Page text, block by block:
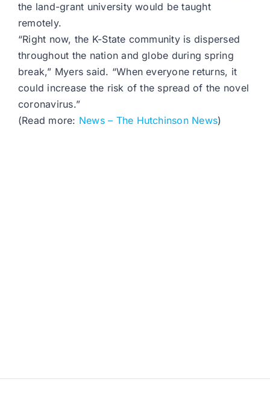
the land-grant university would be taught
remotely.
“Right now, the K-State community is dispersed
throughout the nation and globe during spring
break,” Myers said. “When everyone returns, it
could increase the risk of the spread of the novel
coronavirus.”
(Read more: News – The Hutchinson News)